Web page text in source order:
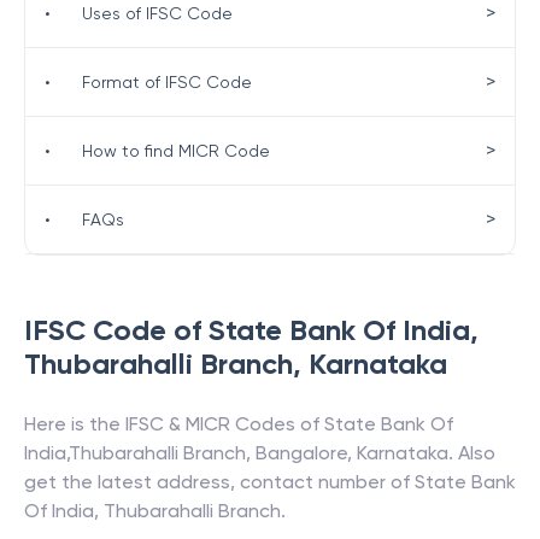
IFSC Code of State Bank Of India,
Thubarahalli Branch, Karnataka
Here is the IFSC & MICR Codes of State Bank Of
India,Thubarahalli Branch, Bangalore, Karnataka. Also
get the latest address, contact number of State Bank
Of India, Thubarahalli Branch.
• Uses of IFSC Code >
• Format of IFSC Code >
• How to find MICR Code >
• FAQs >